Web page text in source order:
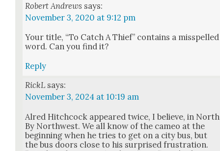
Robert Andrews says:
November 3, 2020 at 9:12 pm
Your title, “To Catch A Thief” con­tains a mis­spelled
word. Can you find it?
Reply
RickL says:
November 3, 2024 at 10:19 am
Alred Hitch­cock appeared twice, I believe, in North
By North­west. We all know of the cameo at the
begin­ning when he tries to get on a city bus, but
the bus doors close to his sur­prised frus­tra­tion.